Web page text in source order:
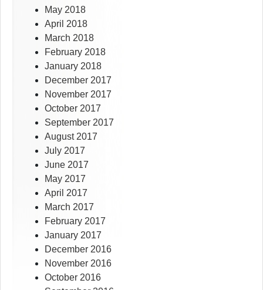
May 2018
April 2018
March 2018
February 2018
January 2018
December 2017
November 2017
October 2017
September 2017
August 2017
July 2017
June 2017
May 2017
April 2017
March 2017
February 2017
January 2017
December 2016
November 2016
October 2016